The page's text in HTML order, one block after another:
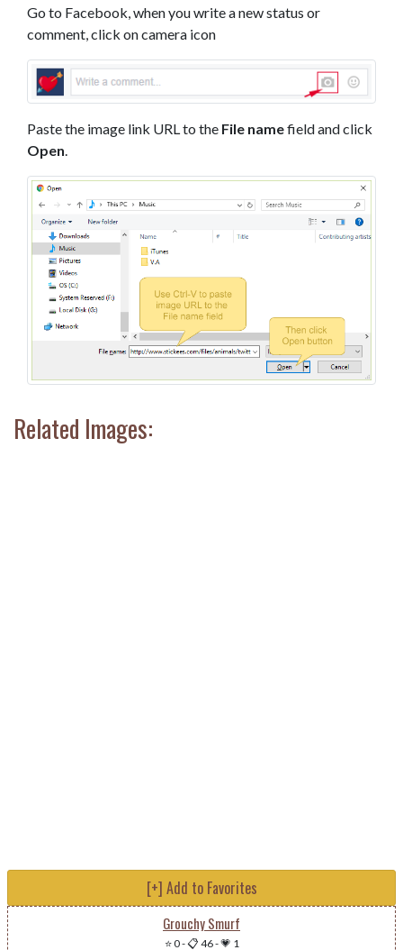
Go to Facebook, when you write a new status or
comment, click on camera icon
Paste the image link URL to the File namefield and click
Open
Related Images:
[+] Add to Favorites
Grouchy Smurf
⭐ 0-📋 46-💗 1